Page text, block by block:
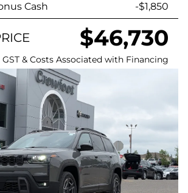
Cash
-$1,850
$46,730
GST & Costs Associated with Financing